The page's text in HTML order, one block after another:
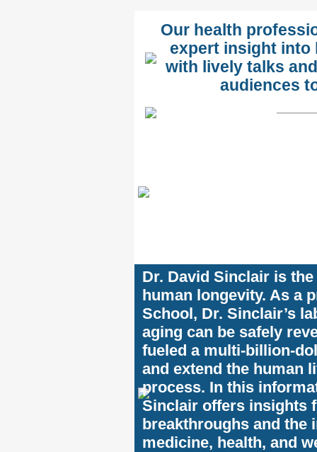
Our health
expert insight into
with lively talks
audiences
Dr. David Sinclair is
human longevity. As a
School, Dr. Sinclair’s
aging can be safely
fueled a multi-billion-
and extend the human
process. In this
Sinclair offers insights
breakthroughs and the
medicine, health, and